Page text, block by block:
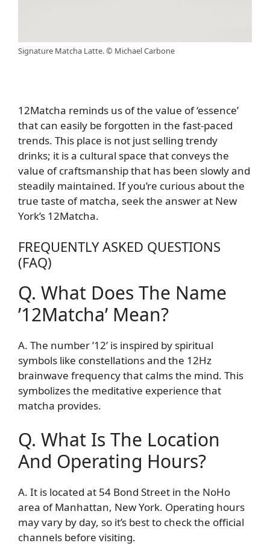
Signature Matcha Latte. © Michael Carbone
12Matcha reminds us of the value of ‘essence’
that can easily be forgotten in the fast-paced
trends. This place is not just selling trendy
drinks; it is a cultural space that conveys the
value of craftsmanship that has been slowly and
steadily maintained. If you’re curious about the
true taste of matcha, seek the answer at New
York’s 12Matcha.
FREQUENTLY ASKED QUESTIONS
(FAQ)
Q. What Does The Name
’12Matcha’ Mean?
A. The number ’12’ is inspired by spiritual
symbols like constellations and the 12Hz
brainwave frequency that calms the mind. This
symbolizes the meditative experience that
matcha provides.
Q. What Is The Location
And Operating Hours?
A. It is located at 54 Bond Street in the NoHo
area of Manhattan, New York. Operating hours
may vary by day, so it’s best to check the official
channels before visiting.